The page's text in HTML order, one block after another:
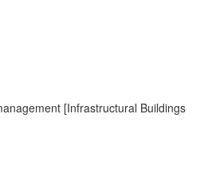
[Infrastructural Buildings